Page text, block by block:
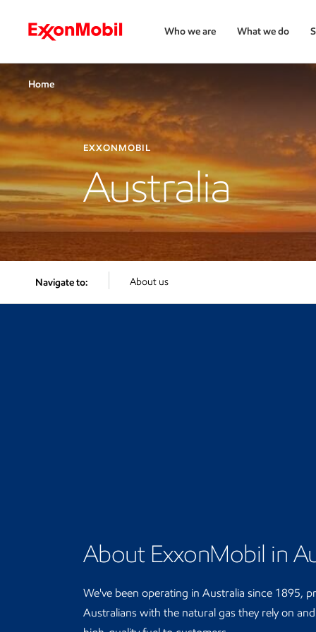
Who we are What we do
Home
EXXONMOBIL
Australia
Navigate to: About us
About ExxonMobil in
We've been operating in Australia since 1895,
Australians with the natural gas they rely on